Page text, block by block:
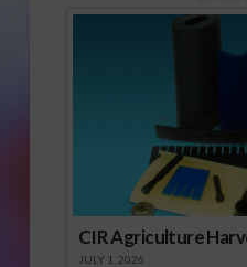
CIR Agriculture
JULY 1, 2026